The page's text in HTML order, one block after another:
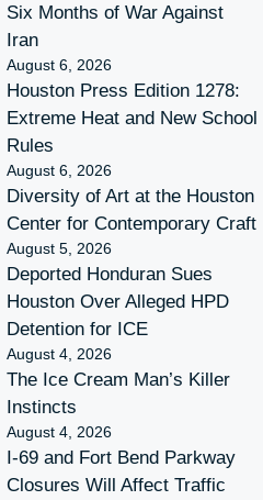
Six Months of War Against
Iran
August 6, 2026
Houston Press Edition 1278:
Extreme Heat and New School
Rules
August 6, 2026
Diversity of Art at the Houston
Center for Contemporary Craft
August 5, 2026
Deported Honduran Sues
Houston Over Alleged HPD
Detention for ICE
August 4, 2026
The Ice Cream Man’s Killer
Instincts
August 4, 2026
I-69 and Fort Bend Parkway
Closures Will Affect Traffic